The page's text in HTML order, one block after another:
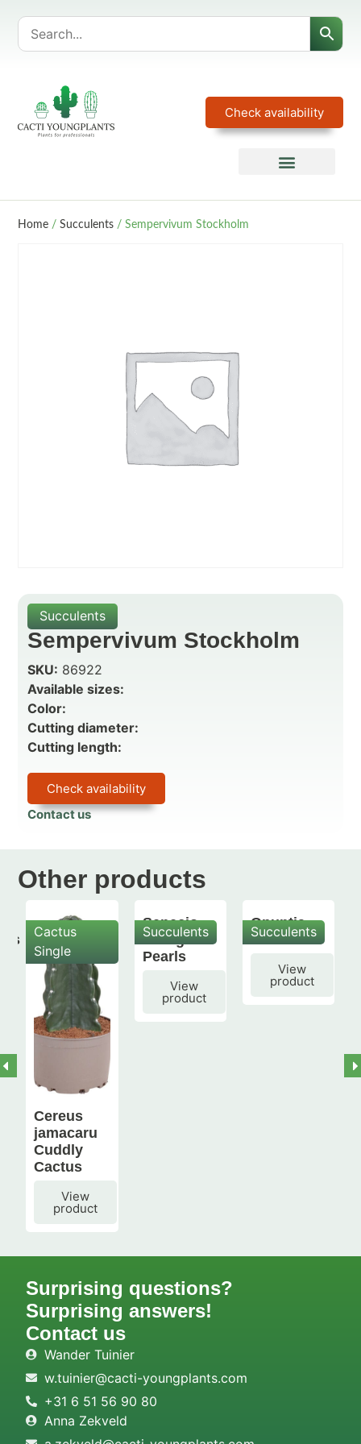
Check availability
Home /Succulents / Sempervivum Stockholm
Succulents
Sempervivum Stockholm
SKU: 86922
Available sizes:
Color:
Cutting diameter:
Cutting length:
Check availability
Contact us
Other products
Cactus
Single
Cereus
jamacaru
Cuddly
Cactus
View
product
Succulents
Senecio
String of
Pearls
View
product
Succulents
Opuntia
subulata
View
product
Surprising questions?
Surprising answers!
Contact us
Wander Tuinier
w.tuinier@cacti-youngplants.com
+31 6 51 56 90 80
Anna Zekveld